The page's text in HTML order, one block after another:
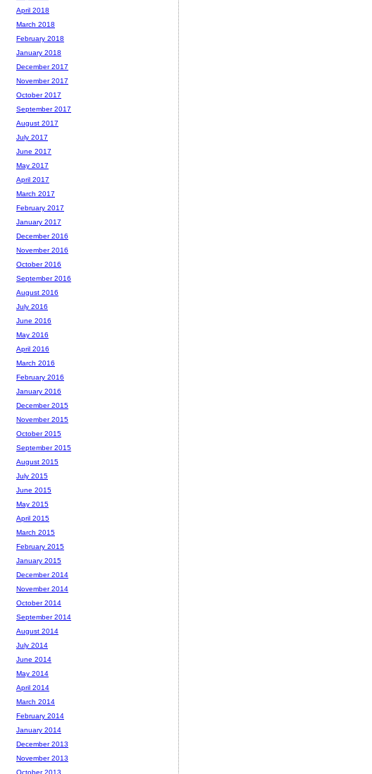
April 2018
March 2018
February 2018
January 2018
December 2017
November 2017
October 2017
September 2017
August 2017
July 2017
June 2017
May 2017
April 2017
March 2017
February 2017
January 2017
December 2016
November 2016
October 2016
September 2016
August 2016
July 2016
June 2016
May 2016
April 2016
March 2016
February 2016
January 2016
December 2015
November 2015
October 2015
September 2015
August 2015
July 2015
June 2015
May 2015
April 2015
March 2015
February 2015
January 2015
December 2014
November 2014
October 2014
September 2014
August 2014
July 2014
June 2014
May 2014
April 2014
March 2014
February 2014
January 2014
December 2013
November 2013
October 2013